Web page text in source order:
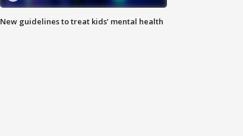
New guidelines to treat kids’ mental health